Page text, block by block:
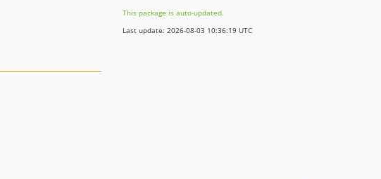
This package is auto-updated.
Last update: 2026-08-03 10:36:19 UTC